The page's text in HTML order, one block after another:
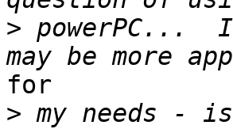
> powerPC...
for
> my needs -